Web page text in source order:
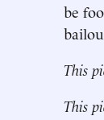
be
This
This